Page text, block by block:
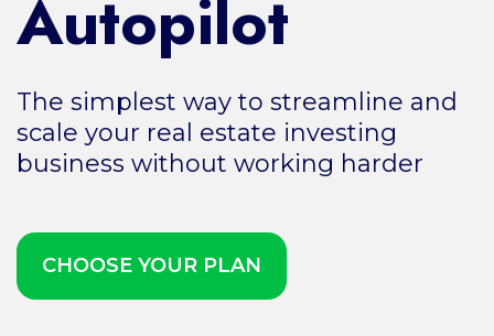
Autopilot
The simplest way to streamline and
scale your real estate investing
business without working harder
CHOOSE YOUR PLAN